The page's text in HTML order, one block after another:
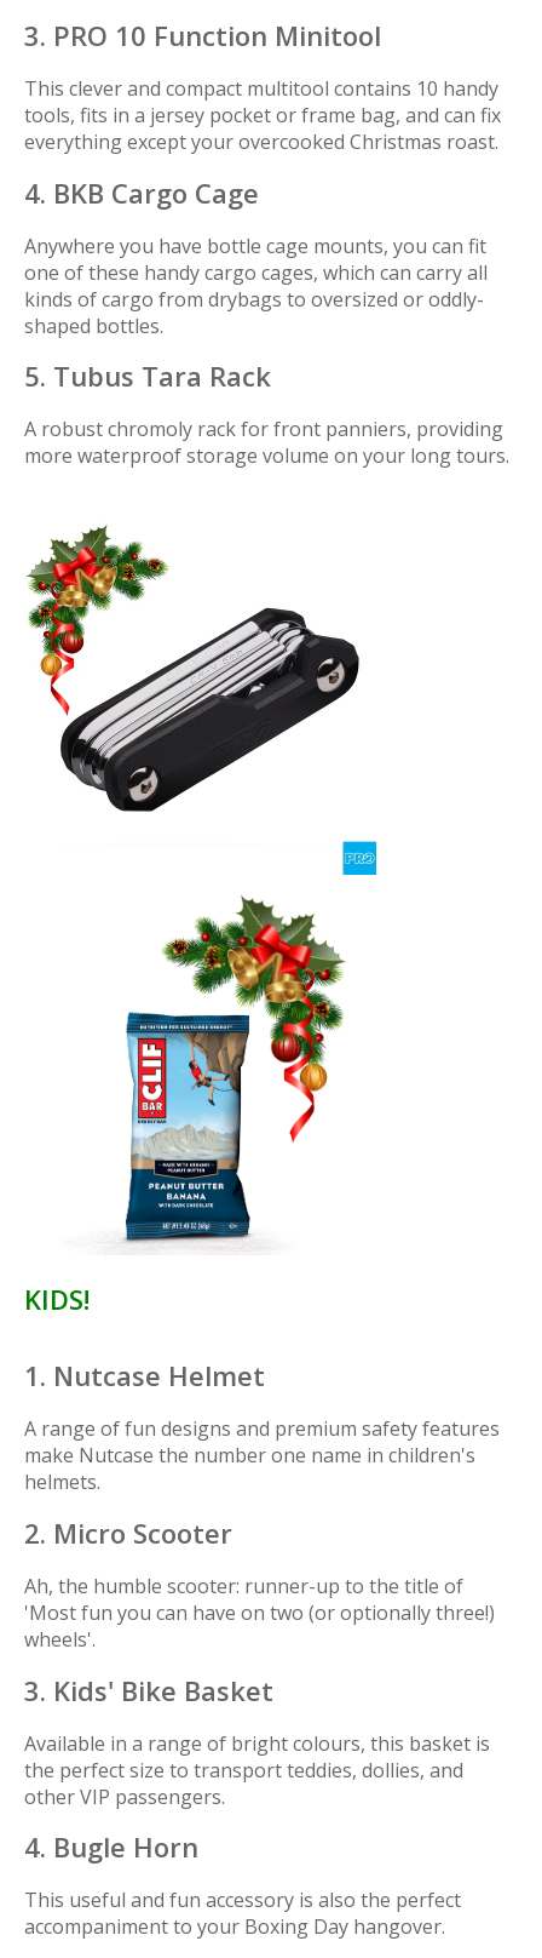
3. PRO 10 Function Minitool
This clever and compact multitool contains 10 handy
tools, fits in a jersey pocket or frame bag, and can fix
everything except your overcooked Christmas roast.
4. BKB Cargo Cage
Anywhere you have bottle cage mounts, you can fit
one of these handy cargo cages, which can carry all
kinds of cargo from drybags to oversized or oddly-
shaped bottles.
5. Tubus Tara Rack
A robust chromoly rack for front panniers, providing
more waterproof storage volume on your long tours.
KIDS!
1. Nutcase Helmet
A range of fun designs and premium safety features
make Nutcase the number one name in children's
helmets.
2. Micro Scooter
Ah, the humble scooter: runner-up to the title of
'Most fun you can have on two (or optionally three!)
wheels'.
3. Kids' Bike Basket
Available in a range of bright colours, this basket is
the perfect size to transport teddies, dollies, and
other VIP passengers.
4. Bugle Horn
This useful and fun accessory is also the perfect
accompaniment to your Boxing Day hangover.